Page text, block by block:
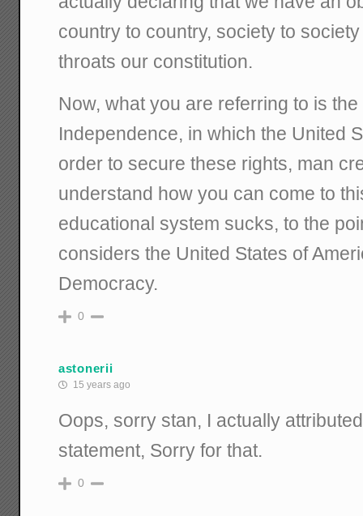
country to country, society to
throats our constitution.
Now, what you are referring to is
Independence, in which the United
order to secure these rights, man
understand how you can come to
educational system sucks, to the
considers the United States of
Democracy.
0
astonerii
15 years ago
Oops, sorry stan, I actually
statement, Sorry for that.
0